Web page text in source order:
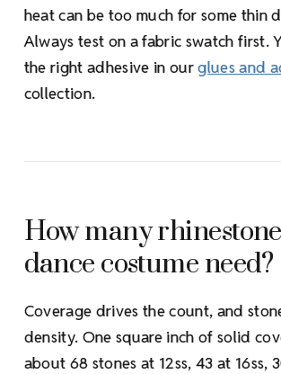
heat can be too much for some thin
Always test on a fabric swatch first.
the right adhesive in ourglues and
collection.
How many
dance costume need?
Coverage drives the count, and
density. One square inch of solid
about 68 stones at 12ss, 43 at 16ss,